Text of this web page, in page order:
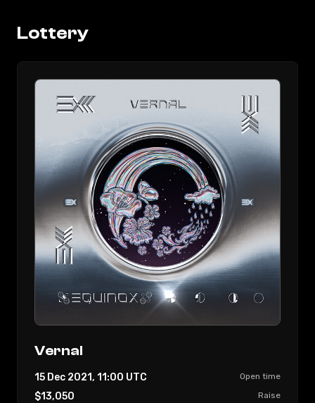
Lottery
Vernal
Open time
15 Dec 2021, 11:00 UTC
Raise
$13,050